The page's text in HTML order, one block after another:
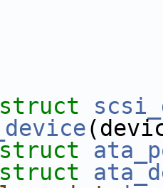
struct
struct